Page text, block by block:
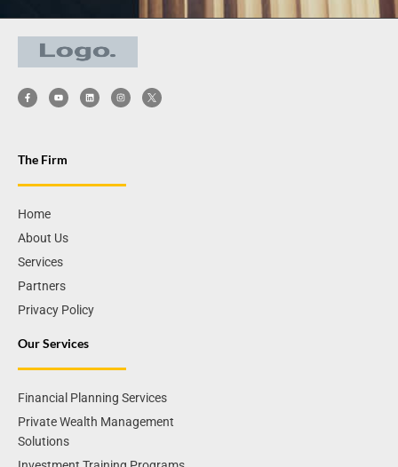
The Firm
Home
About Us
Services
Partners
Privacy Policy
Our Services
Financial Planning Services
Private Wealth Management
Solutions